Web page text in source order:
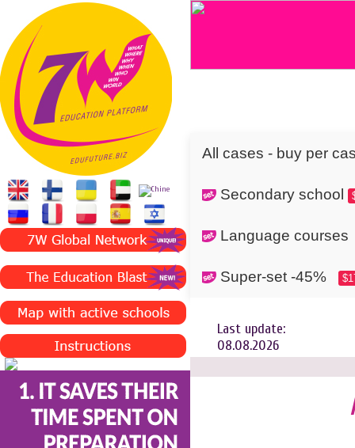
All cases - buy per
Secondary school
Language
Super-set -45%
Last update:
08.08.2026